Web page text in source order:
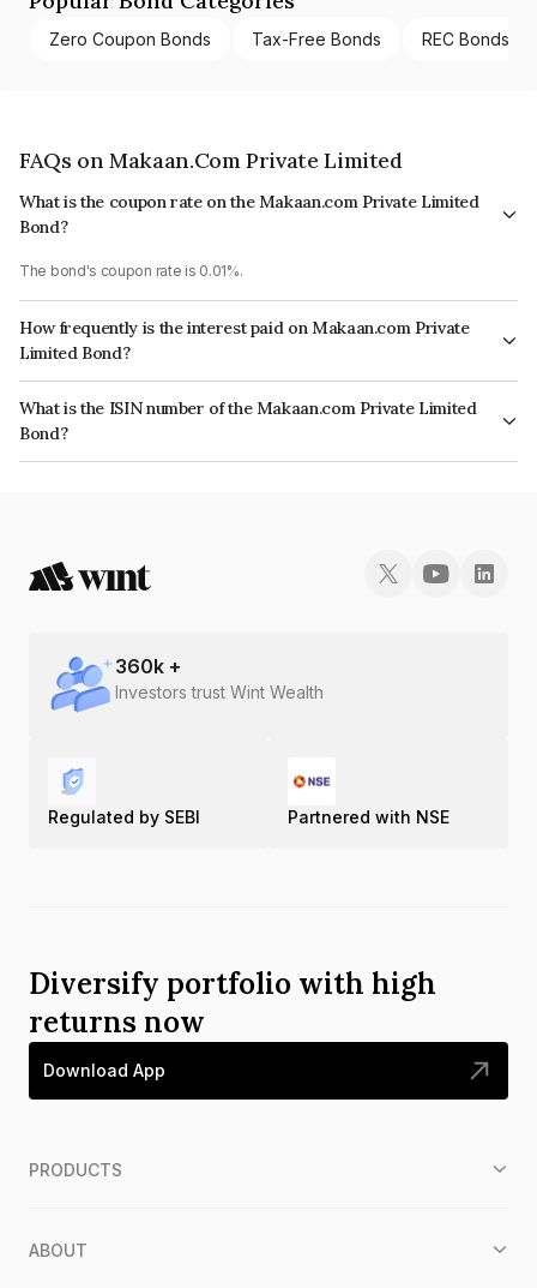
Zero Coupon Bonds Tax-Free Bonds REC Bonds
FAQs on Makaan.Com Private Limited
What is the coupon rate on the Makaan.com Private Limited
Bond?
The bond's coupon rate is 0.01%.
How frequently is the interest paid on Makaan.com Private
Limited Bond?
The interest earned from this Bond is paid Annually.
What is the ISIN number of the Makaan.com Private Limited
Bond?
The ISIN number for Makaan.com Private Limited is INE0D1L08015.
360k +
Investors trust Wint Wealth
Regulated by SEBI Partnered with NSE
Diversify portfolio with high
returns now
Download App
PRODUCTS
ABOUT